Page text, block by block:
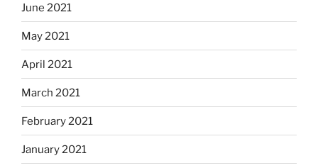
June 2021
May 2021
April 2021
March 2021
February 2021
January 2021